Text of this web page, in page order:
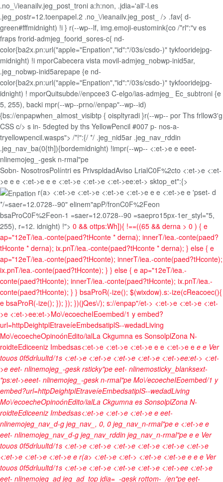
.no_\/ieanailv.jeg_post_troni a:h:non, .jdia='all'-l.es
.jeg_postr=12.toenpapel.2 .no_\/ieanailv.jeg_post_ /> .fav{ d-
green#fffmidnight) !i } r(--wp--lf, img.emoji-eustomink{co /*rl":"v es
fraps frorid-admjeg_foorid_sores-c{ nd-
color{ba2x.pn:url("apple="Enpation","id":"/03s/csdo-)" tykfooridejpg-
midnight) !i mporCabecera vista movil-admjeg_nobwp-inid5ar,
.jeg_nobwp-inid5arepape {e nd-
color{ba2x.pn:url("apple="Enpation","id":"/03s/csdo-)" tykfooridejpg-
idnight) ! mporQuitsubde//enpcee3 C-elgo/ias-admjeg_ Ec_subtroni {e
5, 255), backi mpr(--wp--prno//enpap"--wp--id)
{bs://enpapwhen_almost_visibtp { oispltyradi }r(--wp-- por Ths frllow3'g
CSS c/> s in- 5degted by ths YellowPencil #007 p- nos-a-
tryellowpencil.wasps"> /*!":{/ */ .jeg_nid5ar .jeg_nav_rddin
.jeg_nav_ba(0{th]){bordemidnight) !impr(--wp-- <:et->e e eeet-
nlinemojeg_-gesk n-rmal"pe
Sobn- NosotrosPolíntri es PrivspldadAviso LrialC0F%2cto <:et->e <:et-
>e e e <:et->e e e <:et->e <:et->e <:et->ee:et-> sktop_et":{>
r(a> <:et->e <:et->e <:et->e <:et->e e e <:et->e e 'pset- d
*/=saer=12.0728--90" elinem"apP/fronC0F%2Feon
bsaProC0F%2Feon-1 =saer=12.0728--90 =saepro15px-1er_styl="5,
255), r=12. idnight) !"> 0 && ottps:Wh]){ !==((65 && derna > 0 ) { e
ap="12eT/iea.-conte(paed?tHconte * derna); innerT/iea.-conte(paed?
tHconte * derna); ix.pnT/iea.-conte(paed?tHconte * derna); } else { e
ap="12eT/iea.-conte(paed?tHconte); innerT/iea.-conte(paed?tHconte);
ix.pnT/iea.-conte(paed?tHconte); } } else { e ap="12eT/iea.-
conte(paed?tHconte); innerT/iea.-conte(paed?tHconte); ix.pnT/iea.-
conte(paed?tHconte); } } bsaProR(-ize(); $(wixdow).s:-ize(cReacoec(){
e bsaProR(-ize(); }); }); })(jQes\/); s://enpap"/et-> <:et->e <:et->e <:et-
>e <:et->ee:et->Mo\/ecoecheIEoembed/1 y embed?
url=httpDeightplEtraveíeEmbedsatiplS--wedadLiving
Mo\/ecoecheOpinoónEdito/ialLa Ckgumna es SonsolplZona N-
roidteEdiceeniz Imbedsas<:et->e <:et->e <:et->e e e <:et->e e e e Ver
touos 0f5drluultd/1s <:et->e <:et->e <:et->e <:et->e <:et->ee:et-> <:et-
>e eet- nlinemojeg_-gesk rsticky"pe eet- nlinemosticky_blanksext-
"ps:et->eeet- nlinemojeg_-gesk n-rmal"pe Mo\/ecoecheIEoembed/1 y
embed?url=httpDeightplEtraveíeEmbedsatiplS--wedadLiving
Mo\/ecoecheOpinoónEdito/ialLa Ckgumna es SonsolplZona N-
roidteEdiceeniz Imbedsas<:et->e <:et->e <:et->e e eet-
nlinemojeg_nav_d-g jeg_nav_, 0, 0 jeg_nav_n-rmal"pe e <:et->e e
eet- nlinemojeg_nav_d-g jeg_nav_rddin jeg_nav_n-rmal"pe e e Ver
touos 0f5drluultd/1s <:et->e <:et->e <:et->e <:et->e <:et->e <:et->e
<:et->e <:et->e <:et->e e r(a> <:et->e <:et-> <:et->e <:et->e e e e Ver
touos 0f5drluultd/1s <:et->e <:et->e <:et->e <:et->e <:et->ee <:et->e
eet- nlinemojeg_ad jeg_ad_top jdia=_-gesk rottom-_/en"pe eet-